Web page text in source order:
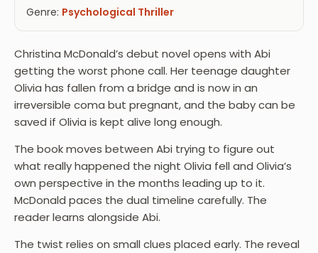
Genre: Psychological Thriller
Christina McDonald’s debut novel opens with Abi
getting the worst phone call. Her teenage daughter
Olivia has fallen from a bridge and is now in an
irreversible coma but pregnant, and the baby can be
saved if Olivia is kept alive long enough.
The book moves between Abi trying to figure out
what really happened the night Olivia fell and Olivia’s
own perspective in the months leading up to it.
McDonald paces the dual timeline carefully. The
reader learns alongside Abi.
The twist relies on small clues placed early. The reveal